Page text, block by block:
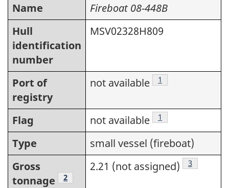
Name
Fireboat 08-448B
Hull
identification
number
MSV02328H809
Port of
registry
not available Footnote
1
Flag not available Footnote
1
Type
small vessel (fireboat)
Gross
tonnage
Footnote
2
2.21 (not assigned) Footnote
3